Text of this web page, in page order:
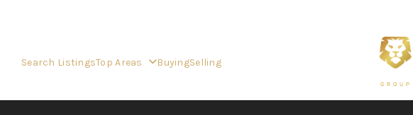
Search ListingsTop Areas BuyingSelling